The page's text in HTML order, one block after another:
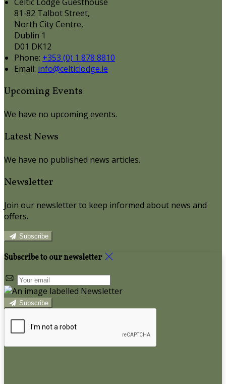
81-82 Talbot Street,
North City Centre,
Dublin 1
D01 DK12
Phone: +353 (0) 1 878 8810
Email: info@celticlodge.ie
Upcoming Events
We have no upcoming events.
Latest News
We have no published news articles.
Newsletter
Join our newsletter to keep informed about news and
offers.
Subscribe
Subscribe to our newsletter
Subscribe